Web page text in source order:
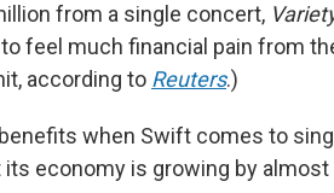
from a single concert,
feel much financial pain from
according to Reuters.)
when Swift comes to
its economy is growing by almost